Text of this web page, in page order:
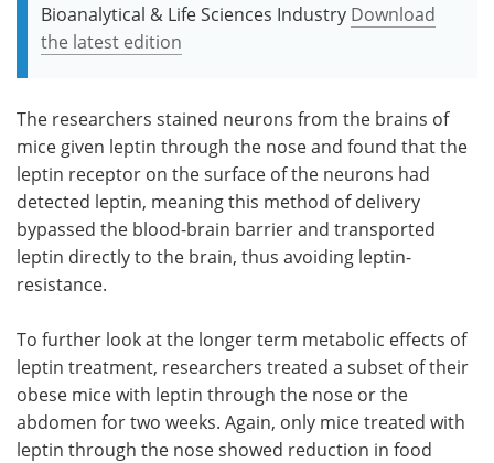
Bioanalytical & Life Sciences Industry Download
the latest edition
The researchers stained neurons from the brains of
mice given leptin through the nose and found that the
leptin receptor on the surface of the neurons had
detected leptin, meaning this method of delivery
bypassed the blood-brain barrier and transported
leptin directly to the brain, thus avoiding leptin-
resistance.
To further look at the longer term metabolic effects of
leptin treatment, researchers treated a subset of their
obese mice with leptin through the nose or the
abdomen for two weeks. Again, only mice treated with
leptin through the nose showed reduction in food